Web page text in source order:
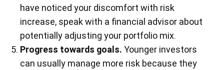
have noticed your discomfort with risk
increase, speak with a financial advisor about
potentially adjusting your portfolio mix.
Progress towards goals. Younger investors
can usually manage more risk because they